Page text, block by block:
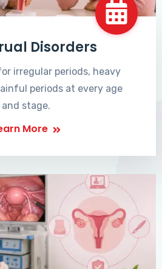
Disorders
irregular periods, heavy
periods at every age
and stage.
More